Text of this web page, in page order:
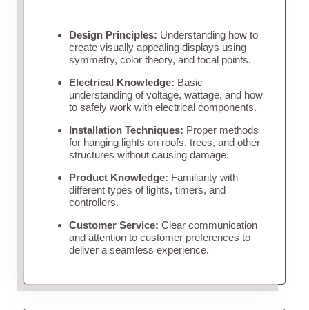
Design Principles: Understanding how to
create visually appealing displays using
symmetry, color theory, and focal points.
Electrical Knowledge: Basic
understanding of voltage, wattage, and how
to safely work with electrical components.
Installation Techniques: Proper methods
for hanging lights on roofs, trees, and other
structures without causing damage.
Product Knowledge: Familiarity with
different types of lights, timers, and
controllers.
Customer Service: Clear communication
and attention to customer preferences to
deliver a seamless experience.